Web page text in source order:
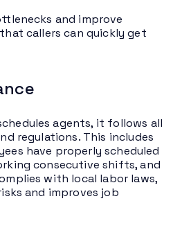
and improve
callers can quickly get
agents, it follows all
regulations. This includes
have properly scheduled
consecutive shifts, and
with local labor laws,
and improves job